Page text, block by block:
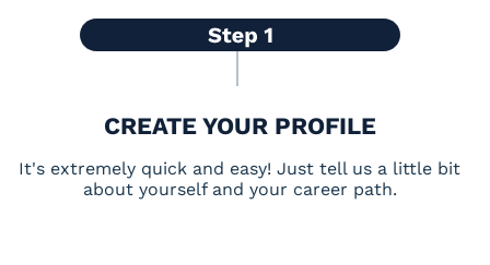
CREATE YOUR PROFILE
It's extremely quick and easy! Just tell us a little bit
about yourself and your career path.